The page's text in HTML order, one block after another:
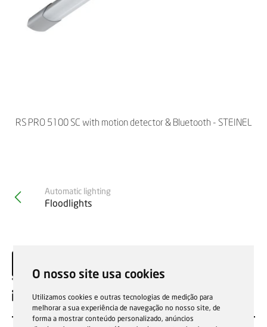
O nosso site usa cookies
Utilizamos cookies e outras tecnologias de medição para
melhorar a sua experiência de navegação no nosso site, de
forma a mostrar conteúdo personalizado, anúncios
RS PRO 5100 SC with motion detector & Bluetooth - STEINEL
Automatic lighting
Floodlights
EN